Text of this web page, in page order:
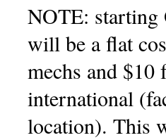
NOTE: starting
will be a flat
mechs and
international
location). This